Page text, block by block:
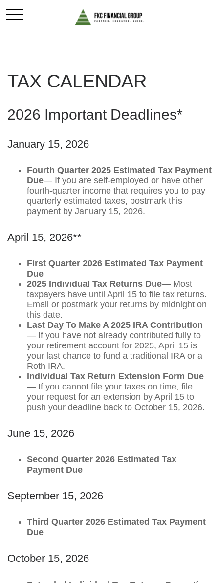
TAX CALENDAR
2026 Important Deadlines*
January 15, 2026
Fourth Quarter 2025 Estimated Tax Payment
Due— If you are self-employed or have other
fourth-quarter income that requires you to pay
quarterly estimated taxes, postmark this
payment by January 15, 2026.
April 15, 2026**
First Quarter 2026 Estimated Tax Payment
Due
2025 Individual Tax Returns Due— Most
taxpayers have until April 15 to file tax returns.
Email or postmark your returns by midnight on
this date.
Last Day To Make A 2025 IRA Contribution
— If you have not already contributed fully to
your retirement account for 2025, April 15 is
your last chance to fund a traditional IRA or a
Roth IRA.
Individual Tax Return Extension Form Due
— If you cannot file your taxes on time, file
your request for an extension by April 15 to
push your deadline back to October 15, 2026.
June 15, 2026
Second Quarter 2026 Estimated Tax
Payment Due
September 15, 2026
Third Quarter 2026 Estimated Tax Payment
Due
October 15, 2026